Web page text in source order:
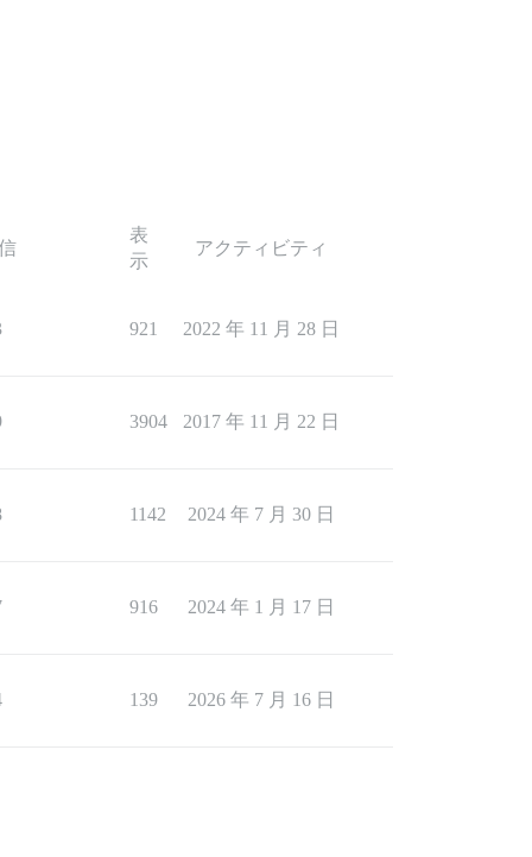
表
示
アクティビティ
921 2022 年 11 月 28 日
3904 2017 年 11 月 22 日
1142 2024 年 7 月 30 日
916 2024 年 1 月 17 日
139 2026 年 7 月 16 日